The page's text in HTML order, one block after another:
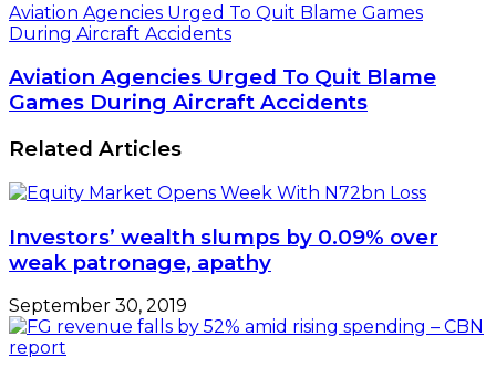
Aviation Agencies Urged To Quit Blame Games
During Aircraft Accidents
Aviation Agencies Urged To Quit Blame
Games During Aircraft Accidents
Related Articles
Investors’ wealth slumps by 0.09% over
weak patronage, apathy
September 30, 2019